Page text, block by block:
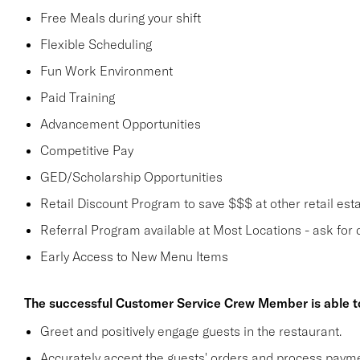
Free Meals during your shift
Flexible Scheduling
Fun Work Environment
Paid Training
Advancement Opportunities
Competitive Pay
GED/Scholarship Opportunities
Retail Discount Program to save $$$ at other retail
Referral Program available at Most Locations - ask for
Early Access to New Menu Items
The successful Customer Service Crew Member is able
Greet and positively engage guests in the restaurant.